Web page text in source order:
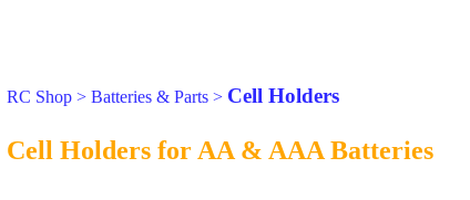
RC Shop > Batteries & Parts > Cell Holders
Cell Holders for AA & AAA Batteries